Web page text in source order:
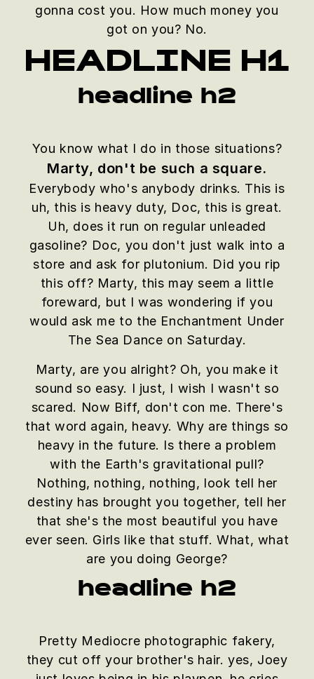
gonna cost you. How much money you
got on you? No.
HEADLINE H1
headline h2
You know what I do in those situations?
Marty, don't be such a square.
Everybody who's anybody drinks. This is
uh, this is heavy duty, Doc, this is great.
Uh, does it run on regular unleaded
gasoline? Doc, you don't just walk into a
store and ask for plutonium. Did you rip
this off? Marty, this may seem a little
foreward, but I was wondering if you
would ask me to the Enchantment Under
The Sea Dance on Saturday.
Marty, are you alright? Oh, you make it
sound so easy. I just, I wish I wasn't so
scared. Now Biff, don't con me. There's
that word again, heavy. Why are things so
heavy in the future. Is there a problem
with the Earth's gravitational pull?
Nothing, nothing, nothing, look tell her
destiny has brought you together, tell her
that she's the most beautiful you have
ever seen. Girls like that stuff. What, what
are you doing George?
headline h2
Pretty Mediocre photographic fakery,
they cut off your brother's hair. yes, Joey